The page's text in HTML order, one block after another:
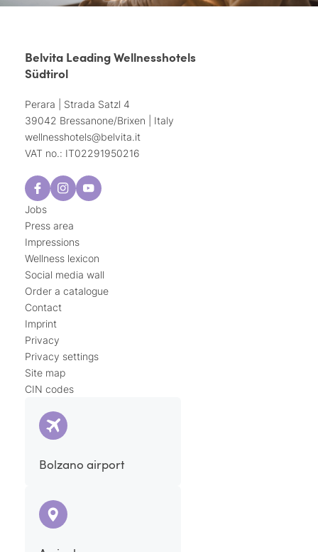
Belvita Leading Wellnesshotels
Südtirol
Perara | Strada Satzl 4
39042 Bressanone/Brixen | Italy
wellnesshotels@belvita.it
VAT no.: IT02291950216
Jobs
Press area
Impressions
Wellness lexicon
Social media wall
Order a catalogue
Contact
Imprint
Privacy
Privacy settings
Site map
CIN codes
Bolzano airport